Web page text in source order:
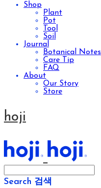
Shop
Plant
Pot
Tool
Soil
Journal
Botanical Notes
Care Tip
FAQ
About
Our Story
Store
hoji
Search 검색